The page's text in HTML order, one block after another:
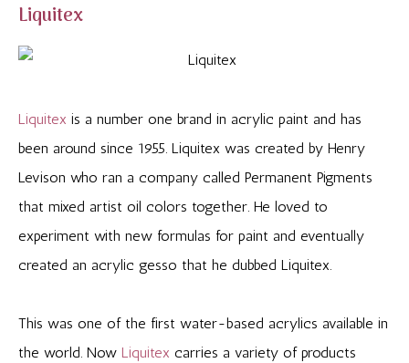
Liquitex
Liquitex is a number one brand in acrylic paint and has
been around since 1955. Liquitex was created by Henry
Levison who ran a company called Permanent Pigments
that mixed artist oil colors together. He loved to
experiment with new formulas for paint and eventually
created an acrylic gesso that he dubbed Liquitex.
This was one of the first water-based acrylics available in
the world. Now Liquitex carries a variety of products